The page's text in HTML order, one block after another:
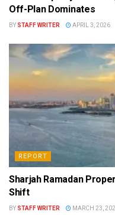
Off-Plan Dominates
BY STAFF WRITER APRIL 3, 2026
REPORT
Sharjah Ramadan
Shift
BY STAFF WRITER MARCH 23,